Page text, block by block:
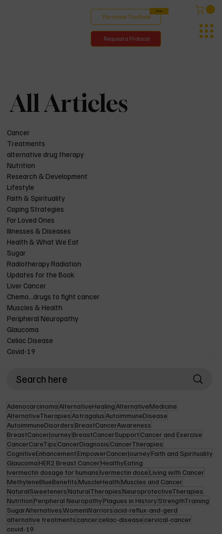
Purchase The Book
Request a Protocol
Shop
All Articles
Cancer
Treatments
alternative drug therapy
Nutrition
Research & Development
Lifestyle
Faith & Spirituality
Coping Strategies
For Loved Ones
Illnesses & Diseases
Health & What We Eat
Sugar
Radiotherapy Radiation
Updates for the Book
Liver Cancer
Chemo...drugs to fight cancer
Muscles & Health
Peripheral Neuropathy
Glaucoma
Celiac Disease
Covid-19
Adenocarcinoma AlternativeHealing AlternativeMedicine
AlternativeTherapies Astragalus AutoimmuneDisease
AutoimmuneDisorders BreastCancerAwareness
BreastCancerJourney BreastCancerSupport Cancer and Exercise
CancerCareTips CancerDiagnosis CancerTherapies
CognitiveEnhancement EmpowerCancerJourney Faith and Spirituality
Glaucoma HER2 Breast Cancer HealthyEating
Ivermectin dosage for humans Ivermectin dose Living with Cancer
MethyleneBlueBenefits MuscleHealth Muscles and Cancer
NaturalSweeteners NaturalTherapies NeuroprotectiveTherapies
Nutrition Peripheral Neuropathy Plagues in History StrengthTraining
SugarAlternatives WomenWarriors acid-reflux-and-gerd
alternative treatments cancer celiac-disease cervical-cancer
covid-19